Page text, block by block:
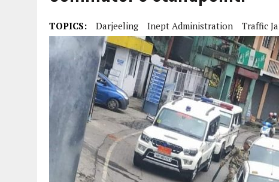
TOPICS: Darjeeling Inept Administration Traffic